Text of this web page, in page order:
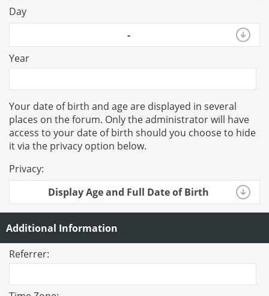
Day
-
Year
Your date of birth and age are displayed in several
places on the forum. Only the administrator will have
access to your date of birth should you choose to hide
it via the privacy option below.
Privacy:
Display Age and Full Date of Birth
Additional Information
Referrer: